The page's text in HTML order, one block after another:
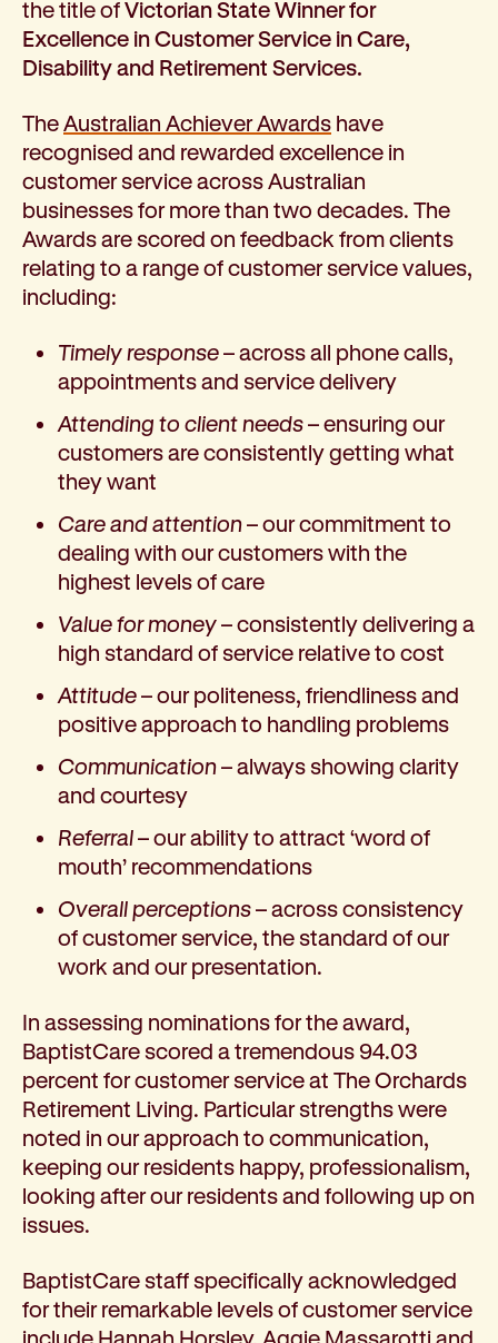
How we help
I need help to live independently at home
I am looking for disability supports
I need mental health support
I can no longer stay independent at home
I need support with parenting or caring for children
I am experiencing violence and I need support
About us
Our history
Our vision, purpose and values
Our leading research
Our Board
Our Executive Team
Our commitment to child safety
Get involved
Donate
Corporate partnerships
Volunteer
Community fundraising
Careers
Current jobs
Why join us
Volunteer
Student placements
About the job application process
News
Share your feedback
Applicant login
Contact
Donate
the title ofVictorian State Winner for
Excellence in Customer Service in Care,
Disability and Retirement Services.
TheAustralian Achiever Awards have
recognised and rewarded excellence in
customer service across Australian
businesses for more than two decades. The
Awards are scored on feedback from clients
relating to a range of customer service values,
including:
Timely response– across all phone calls,
appointments and service delivery
Attending to client needs– ensuring our
customers are consistently getting what
they want
Care and attention– our commitment to
dealing with our customers with the
highest levels of care
Value for money– consistently delivering a
high standard of service relative to cost
Attitude– our politeness, friendliness and
positive approach to handling problems
Communication– always showing clarity
and courtesy
Referral– our ability to attract ‘word of
mouth’ recommendations
Overall perceptions– across consistency
of customer service, the standard of our
work and our presentation.
In assessing nominations for the award,
BaptistCare scored a tremendous 94.03
percent for customer service at The Orchards
Retirement Living. Particular strengths were
noted in our approach to communication,
keeping our residents happy, professionalism,
looking after our residents and following up on
issues.
BaptistCare staff specifically acknowledged
for their remarkable levels of customer service